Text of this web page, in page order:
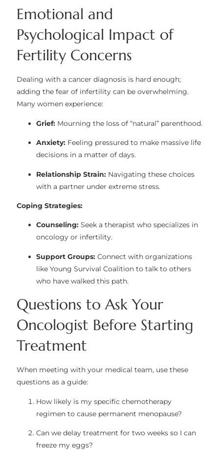
Emotional and
Psychological Impact of
Fertility Concerns
Dealing with a cancer diagnosis is hard enough;
adding the fear of infertility can be overwhelming.
Many women experience:
Grief: Mourning the loss of “natural” parenthood.
Anxiety: Feeling pressured to make massive life
decisions in a matter of days.
Relationship Strain: Navigating these choices
with a partner under extreme stress.
Coping Strategies:
Counseling: Seek a therapist who specializes in
oncology or infertility.
Support Groups: Connect with organizations
like Young Survival Coalition to talk to others
who have walked this path.
Questions to Ask Your
Oncologist Before Starting
Treatment
When meeting with your medical team, use these
questions as a guide:
How likely is my specific chemotherapy
regimen to cause permanent menopause?
Can we delay treatment for two weeks so I can
freeze my eggs?